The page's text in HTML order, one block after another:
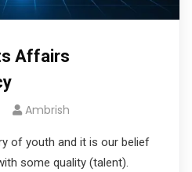
Affairs
Ambrish
of youth and it is our belief
some quality (talent).